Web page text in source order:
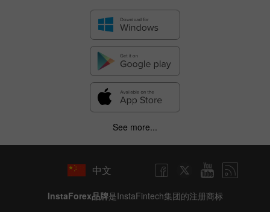
See more...
中文
InstaForex品牌是InstaFintech集团的注册商标